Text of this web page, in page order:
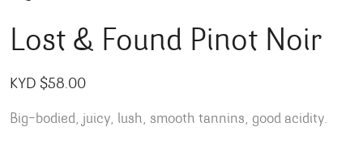
Lost & Found Pinot Noir
KYD $58.00
Big-bodied, juicy, lush, smooth tannins, good acidity.